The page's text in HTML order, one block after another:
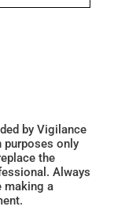
by Vigilance
only
the
Always
making a